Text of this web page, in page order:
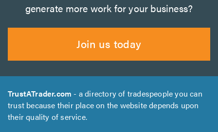
generate more work for your business?
Join us today
TrustATrader.com - a directory of tradespeople you can
trust because their place on the website depends upon
their quality of service.